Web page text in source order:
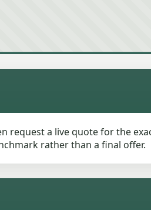
request a live quote for the
rather than a final offer.